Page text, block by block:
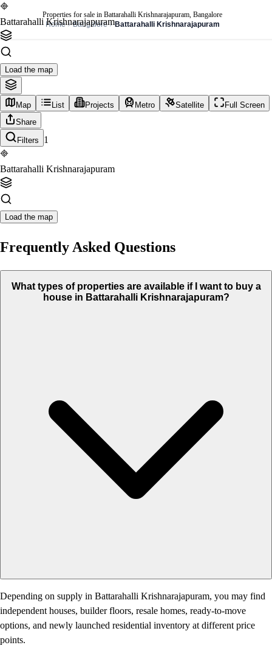
Properties for sale in Battarahalli Krishnarajapuram, Bangalore
Home
Bangalore Battarahalli Krishnarajapuram
Battarahalli Krishnarajapuram
Load the map
Map List Projects Metro Satellite
Full Screen
Share
Filters
1
Battarahalli Krishnarajapuram
Load the map
Frequently Asked Questions
What types of properties are available if I want to buy a
house in Battarahalli Krishnarajapuram?
Depending on supply in Battarahalli Krishnarajapuram, you may find
independent houses, builder floors, resale homes, ready-to-move
options, and newly launched residential inventory at different price
points.